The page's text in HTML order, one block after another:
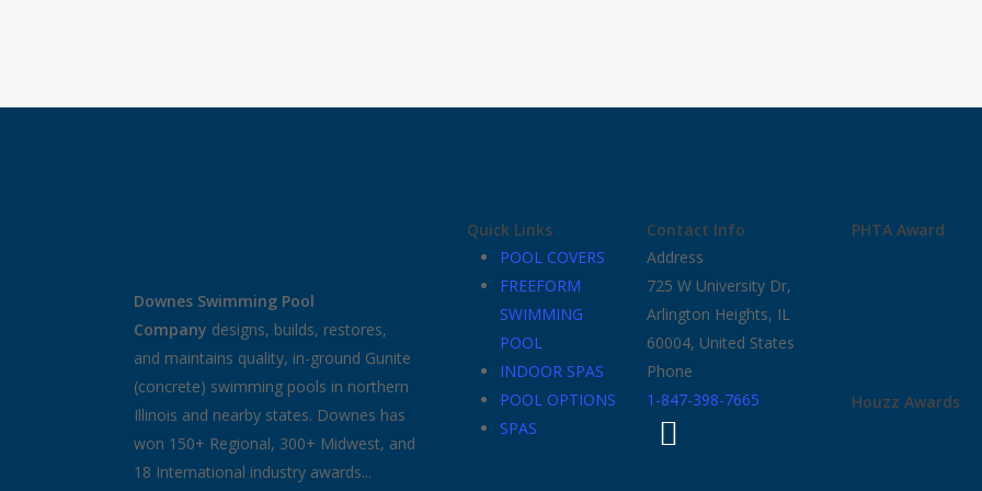
Downes Swimming Pool
Company designs, builds, restores,
and maintains quality, in-ground Gunite
(concrete) swimming pools in northern
Illinois and nearby states. Downes has
won 150+ Regional, 300+ Midwest, and
18 International industry awards...
Quick Links
POOL COVERS
FREEFORM
SWIMMING
POOL
INDOOR SPAS
POOL OPTIONS
SPAS
Contact Info
Address
725 W University Dr,
Arlington Heights, IL
60004, United States
Phone
1-847-398-7665
PHTA Award
Houzz Awards